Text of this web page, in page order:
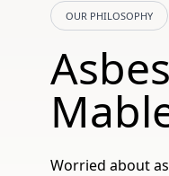
OUR PHILOSOPHY
Worried about